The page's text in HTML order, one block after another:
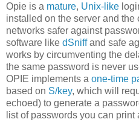
Opie is a mature, Unix-like
installed on the server and
networks safer against
software like dSniffand safe
works by circumventing the
the same password is never
OPIE implements a one-time
based on S/key, which will
echoed) to generate a
list of passwords you can